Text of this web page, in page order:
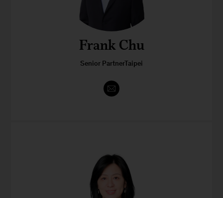
Frank Chu
Senior PartnerTaipei